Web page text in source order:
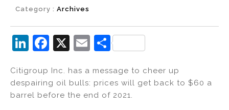
Category : Archives
Li
k
e
F
c
e
X
E
ai
l
S
ar
e
Citigroup Inc. has a message to cheer up
despairing oil bulls: prices will get back to $60 a
barrel before the end of 2021.